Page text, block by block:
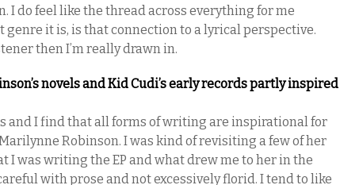
I do feel like the thread across everything for me
genre it is, is that connection to a lyrical perspective.
then I’m really drawn in.
novels and Kid Cudi’s early records partly inspired
and I find that all forms of writing are inspirational for
Robinson. I was kind of revisiting a few of her
I was writing the EP and what drew me to her in the
with prose and not excessively florid. I tend to like